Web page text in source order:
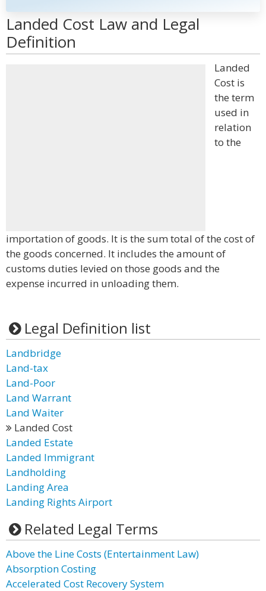
Landed Cost Law and Legal
Definition
Landed
Cost is
the term
used in
relation
to the
importation of goods. It is the sum total of the cost of
the goods concerned. It includes the amount of
customs duties levied on those goods and the
expense incurred in unloading them.
Legal Definition list
Landbridge
Land-tax
Land-Poor
Land Warrant
Land Waiter
Landed Cost
Landed Estate
Landed Immigrant
Landholding
Landing Area
Landing Rights Airport
Related Legal Terms
Above the Line Costs (Entertainment Law)
Absorption Costing
Accelerated Cost Recovery System